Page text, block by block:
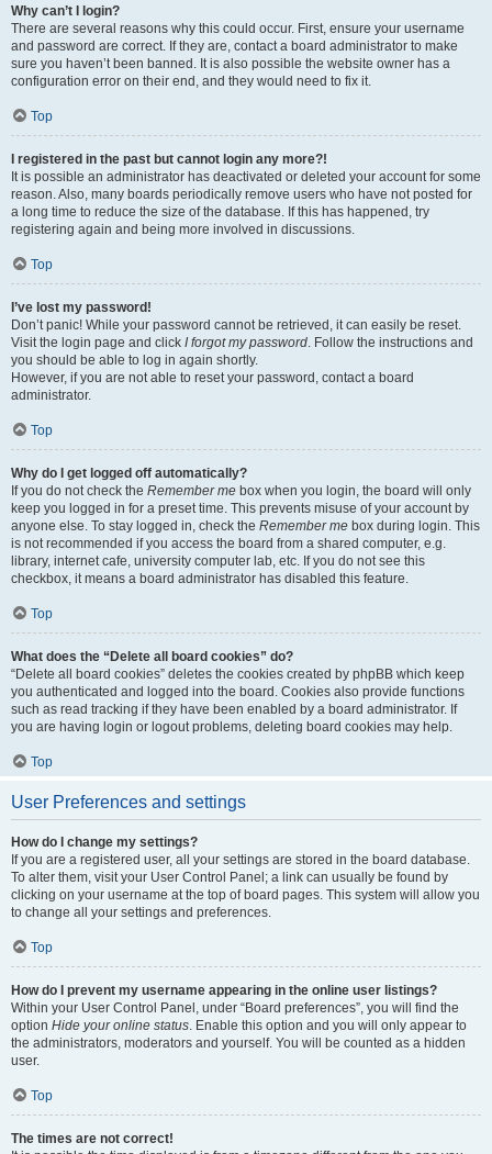
Why can’t I login?
There are several reasons why this could occur. First, ensure your username
and password are correct. If they are, contact a board administrator to make
sure you haven’t been banned. It is also possible the website owner has a
configuration error on their end, and they would need to fix it.
Top
I registered in the past but cannot login any more?!
It is possible an administrator has deactivated or deleted your account for some
reason. Also, many boards periodically remove users who have not posted for
a long time to reduce the size of the database. If this has happened, try
registering again and being more involved in discussions.
Top
I’ve lost my password!
Don’t panic! While your password cannot be retrieved, it can easily be reset.
Visit the login page and click I forgot my password. Follow the instructions and
you should be able to log in again shortly.
However, if you are not able to reset your password, contact a board
administrator.
Top
Why do I get logged off automatically?
If you do not check the Remember me box when you login, the board will only
keep you logged in for a preset time. This prevents misuse of your account by
anyone else. To stay logged in, check the Remember me box during login. This
is not recommended if you access the board from a shared computer, e.g.
library, internet cafe, university computer lab, etc. If you do not see this
checkbox, it means a board administrator has disabled this feature.
Top
What does the “Delete all board cookies” do?
“Delete all board cookies” deletes the cookies created by phpBB which keep
you authenticated and logged into the board. Cookies also provide functions
such as read tracking if they have been enabled by a board administrator. If
you are having login or logout problems, deleting board cookies may help.
Top
User Preferences and settings
How do I change my settings?
If you are a registered user, all your settings are stored in the board database.
To alter them, visit your User Control Panel; a link can usually be found by
clicking on your username at the top of board pages. This system will allow you
to change all your settings and preferences.
Top
How do I prevent my username appearing in the online user listings?
Within your User Control Panel, under “Board preferences”, you will find the
option Hide your online status. Enable this option and you will only appear to
the administrators, moderators and yourself. You will be counted as a hidden
user.
Top
The times are not correct!